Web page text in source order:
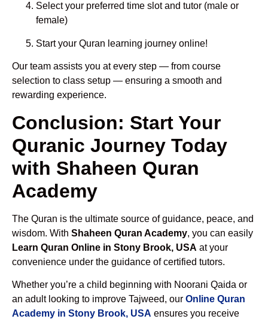
Select your preferred time slot and tutor (male or
female)
Start your Quran learning journey online!
Our team assists you at every step — from course
selection to class setup — ensuring a smooth and
rewarding experience.
Conclusion: Start Your
Quranic Journey Today
with Shaheen Quran
Academy
The Quran is the ultimate source of guidance, peace, and
wisdom. With Shaheen Quran Academy, you can easily
Learn Quran Online in Stony Brook, USA at your
convenience under the guidance of certified tutors.
Whether you’re a child beginning with Noorani Qaida or
an adult looking to improve Tajweed, our Online Quran
Academy in Stony Brook, USA ensures you receive